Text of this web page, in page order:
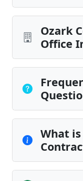
Ozark
Office
What